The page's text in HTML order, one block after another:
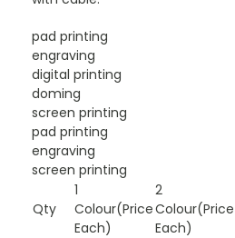
pad printing
engraving
digital printing
doming
screen printing
pad printing
engraving
screen printing
Qty
1
Colour(Price
Each)
2
Colour(Price
Each)